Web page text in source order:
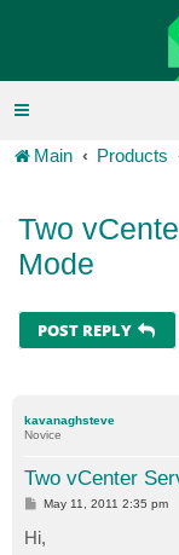
Main Products
Two
Mode
POST REPLY
kavanaghsteve
Novice
Two vCenter
P
s
t
May 11, 2011 2:35 pm
Hi,